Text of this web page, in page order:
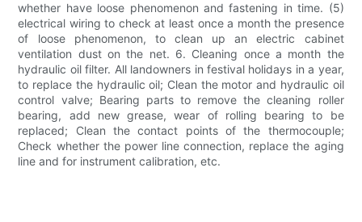
whether have loose phenomenon and fastening in time. (5)
electrical wiring to check at least once a month the presence
of loose phenomenon, to clean up an electric cabinet
ventilation dust on the net. 6. Cleaning once a month the
hydraulic oil filter. All landowners in festival holidays in a year,
to replace the hydraulic oil; Clean the motor and hydraulic oil
control valve; Bearing parts to remove the cleaning roller
bearing, add new grease, wear of rolling bearing to be
replaced; Clean the contact points of the thermocouple;
Check whether the power line connection, replace the aging
line and for instrument calibration, etc.